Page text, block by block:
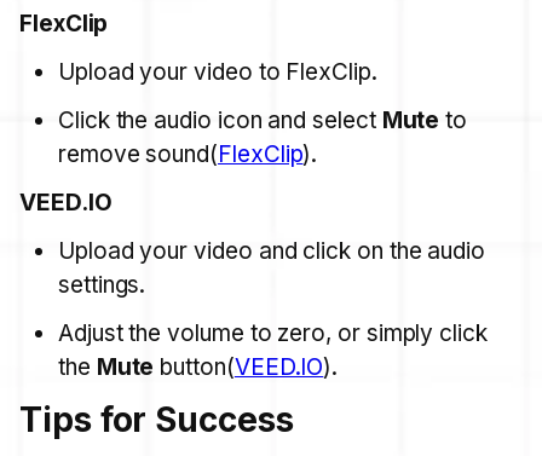
FlexClip
Upload your video to FlexClip.
Click the audio icon and select Mute to
remove sound​(FlexClip).
VEED.IO
Upload your video and click on the audio
settings.
Adjust the volume to zero, or simply click
the Mute button​(VEED.IO).
Tips for Success